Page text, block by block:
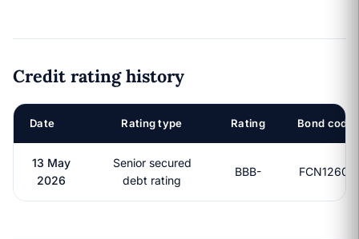
Credit rating history
Date Rating type Rating Bond code
13 May
2026
Senior secured
debt rating
BBB- FCN12601